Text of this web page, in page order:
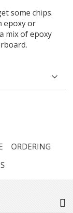
some chips.
epoxy or
mix of epoxy
ORDERING